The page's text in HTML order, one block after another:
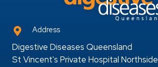
Address
Digestive Diseases Queensland
St Vincent's Private Hospital Northside